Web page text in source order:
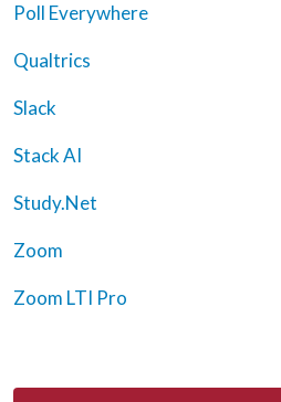
Poll Everywhere
Qualtrics
Slack
Stack AI
Study.Net
Zoom
Zoom LTI Pro